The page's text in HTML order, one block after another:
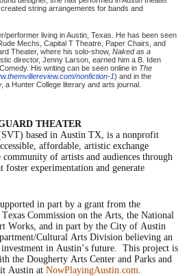
string arrangements for bands and
performer living in Austin, Texas. He has been seen
Mechs, Capital T Theatre, Paper Chairs, and
Theater, where his solo-show, Naked as a
director, Jenny Larson, earned him a B. Iden
His writing can be seen online in The
nonfiction-1) and in the
, a Hunter College literary and arts journal.
THEATER
based in Austin TX, is a nonprofit
affordable, artistic exchange
of artists and audiences through
foster experimentation and generate
in part by a grant from the
Commission on the Arts, the National
Works, and in part by the City of Austin
Cultural Arts Division believing an
in Austin’s future. This project is
the Dougherty Arts Center and Parks and
Austin at NowPlayingAustin.com.